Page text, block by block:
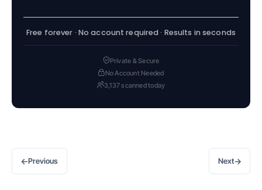
Free forever · No account required · Results in seconds
Private & Secure
No Account Needed
3,137 scanned today
←Previous Next→